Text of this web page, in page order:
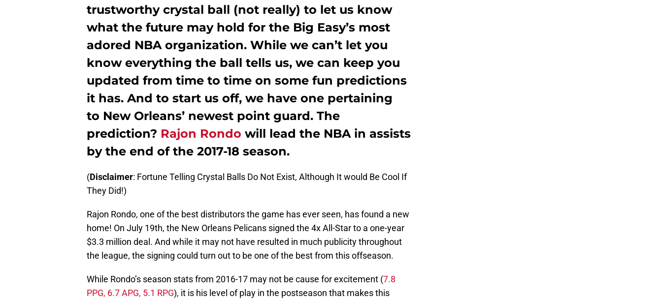
trustworthy crystal ball (not really) to let us know
what the future may hold for the Big Easy’s most
adored NBA organization. While we can’t let you
know everything the ball tells us, we can keep you
updated from time to time on some fun predictions
it has. And to start us off, we have one pertaining
to New Orleans’ newest point guard. The
prediction? Rajon Rondo will lead the NBA in assists
by the end of the 2017-18 season.
(Disclaimer: Fortune Telling Crystal Balls Do Not Exist, Although It would Be Cool If
They Did!)
Rajon Rondo, one of the best distributors the game has ever seen, has found a new
home! On July 19th, the New Orleans Pelicans signed the 4x All-Star to a one-year
$3.3 million deal. And while it may not have resulted in much publicity throughout
the league, the signing could turn out to be one of the best from this offseason.
While Rondo’s season stats from 2016-17 may not be cause for excitement (7.8
PPG, 6.7 APG, 5.1 RPG), it is his level of play in the postseason that makes this